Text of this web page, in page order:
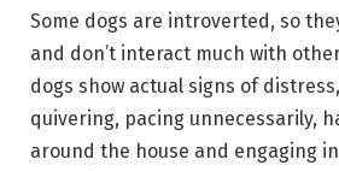
Some dogs are introverted, so
and don’t interact much with
dogs show actual signs of
quivering, pacing unnecessarily,
around the house and engaging